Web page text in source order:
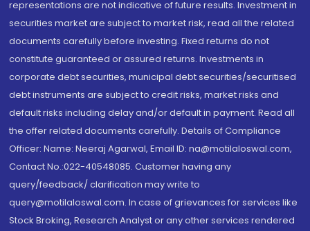
representations are not indicative of future results. Investment in
securities market are subject to market risk, read all the related
documents carefully before investing. Fixed returns do not
constitute guaranteed or assured returns. Investments in
corporate debt securities, municipal debt securities/securitised
debt instruments are subject to credit risks, market risks and
default risks including delay and/or default in payment. Read all
the offer related documents carefully. Details of Compliance
Officer: Name: Neeraj Agarwal, Email ID: na@motilaloswal.com,
Contact No.:022-40548085. Customer having any
query/feedback/ clarification may write to
query@motilaloswal.com. In case of grievances for services like
Stock Broking, Research Analyst or any other services rendered